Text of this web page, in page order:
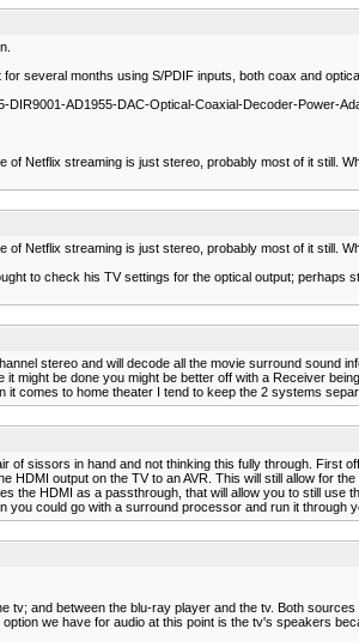
several months using S/PDIF inputs, both coax and
AD1955-DAC-Optical-Coaxial-Decoder-Power-
Netflix streaming is just stereo, probably most of it still.
Netflix streaming is just stereo, probably most of it still.
to check his TV settings for the optical output;
stereo and will decode all the movie surround sound
might be done you might be better off with a Receiver
comes to home theater I tend to keep the 2 systems
of sissors in hand and not thinking this fully through.
HDMI output on the TV to an AVR. This will still allow for
the HDMI as a passthrough, that will allow you to still
you could go with a surround processor and run it through
and between the blu-ray player and the tv. Both
we have for audio at this point is the tv's speakers